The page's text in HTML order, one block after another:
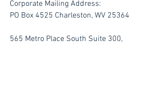
Corporate Mailing Address:
PO Box 4525 Charleston, WV 25364
565 Metro Place South Suite 300,